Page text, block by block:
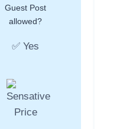
Guest Post
allowed?
✅ Yes